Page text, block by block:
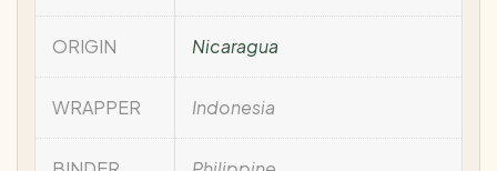
ORIGIN Nicaragua
WRAPPER Indonesia